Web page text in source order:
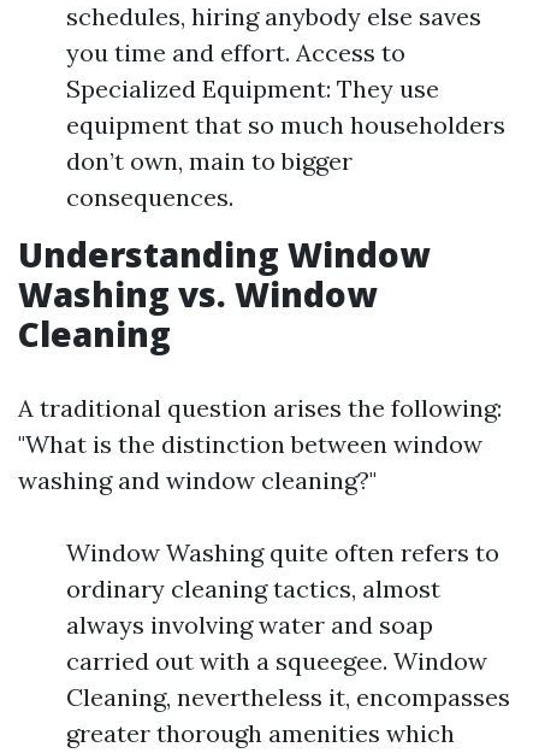
schedules, hiring anybody else saves
you time and effort. Access to
Specialized Equipment: They use
equipment that so much householders
don’t own, main to bigger
consequences.
Understanding Window
Washing vs. Window
Cleaning
A traditional question arises the following:
"What is the distinction between window
washing and window cleaning?"
Window Washing quite often refers to
ordinary cleaning tactics, almost
always involving water and soap
carried out with a squeegee. Window
Cleaning, nevertheless it, encompasses
greater thorough amenities which